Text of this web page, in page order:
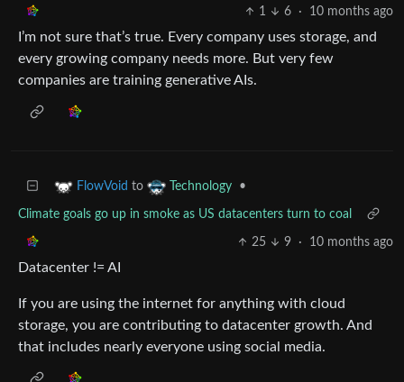
1 6 · 10 months ago
I’m not sure that’s true. Every company uses storage, and
every growing company needs more. But very few
companies are training generative AIs.
FlowVoid to Technology •
Climate goals go up in smoke as US datacenters turn to coal
25 9 · 10 months ago
Datacenter != AI
If you are using the internet for anything with cloud
storage, you are contributing to datacenter growth. And
that includes nearly everyone using social media.